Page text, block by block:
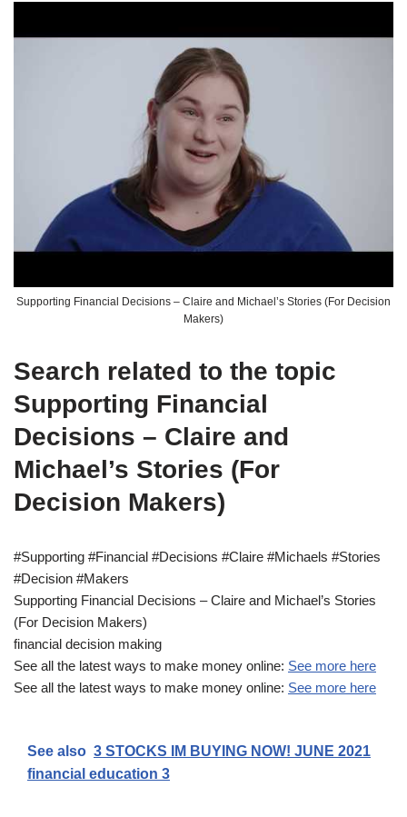
Supporting Financial Decisions – Claire and Michael’s Stories (For Decision
Makers)
Search related to the topic
Supporting Financial
Decisions – Claire and
Michael’s Stories (For
Decision Makers)
#Supporting #Financial #Decisions #Claire #Michaels #Stories
#Decision #Makers
Supporting Financial Decisions – Claire and Michael’s Stories
(For Decision Makers)
financial decision making
See all the latest ways to make money online: See more here
See all the latest ways to make money online: See more here
See also 3 STOCKS IM BUYING NOW! JUNE 2021
financial education 3